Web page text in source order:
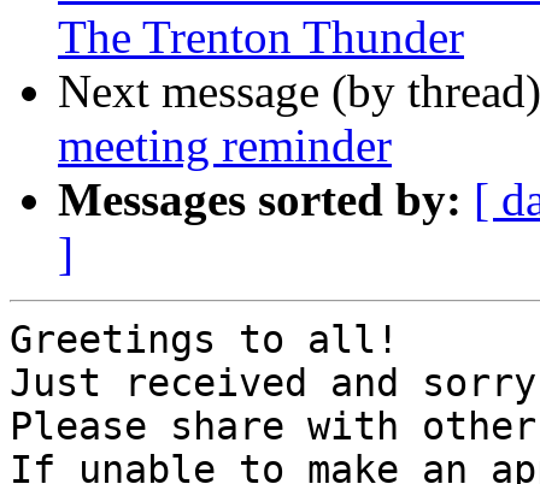
The Trenton Thunder
Next message (by
meeting reminder
Messages sorted by: [
]
Greetings to all!
Just received and
Please share with
If unable to make an